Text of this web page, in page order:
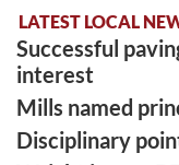
LATEST LOCAL
Successful
interest
Mills named
Disciplinary